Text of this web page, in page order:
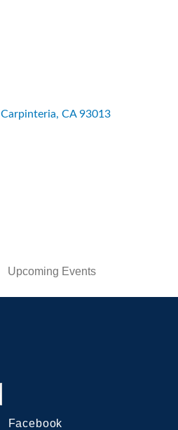
Carpinteria CA 93013
Upcoming Events
Facebook